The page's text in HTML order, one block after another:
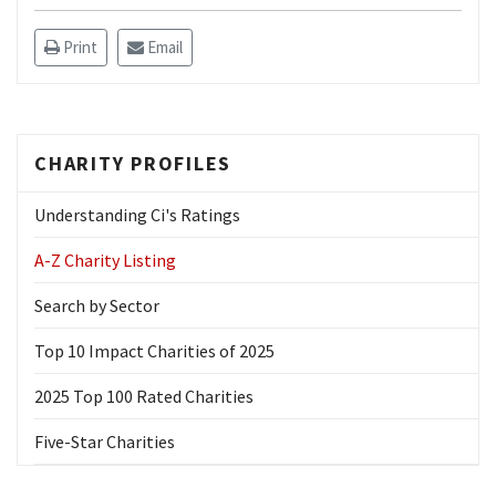
Print Email
CHARITY PROFILES
Understanding Ci's Ratings
A-Z Charity Listing
Search by Sector
Top 10 Impact Charities of 2025
2025 Top 100 Rated Charities
Five-Star Charities